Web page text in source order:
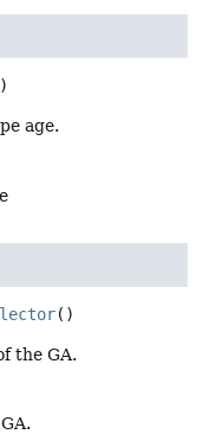
age.
()
the GA.